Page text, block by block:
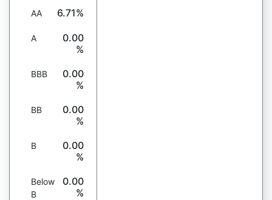
AA 6.71%
A
0.00
%
BBB
0.00
%
BB
0.00
%
B
0.00
%
Below
B
0.00
%